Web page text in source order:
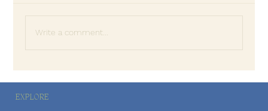
The Art of Disappointing People
Write a comment...
EXPLORE